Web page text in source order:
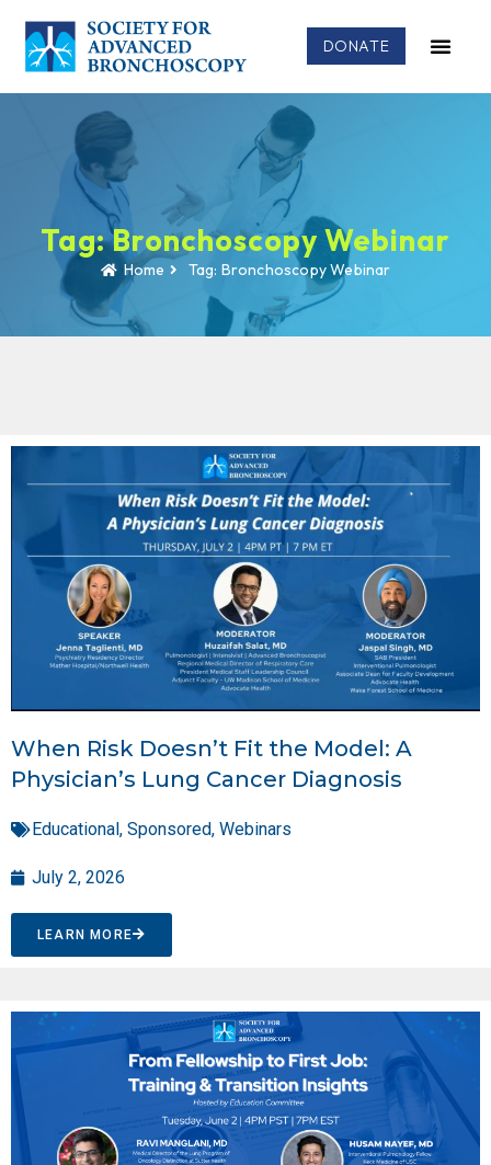
DONATE
Tag: Bronchoscopy Webinar
Home Tag: Bronchoscopy Webinar
When Risk Doesn’t Fit the Model: A
Physician’s Lung Cancer Diagnosis
Educational, Sponsored, Webinars
July 2, 2026
LEARN MORE